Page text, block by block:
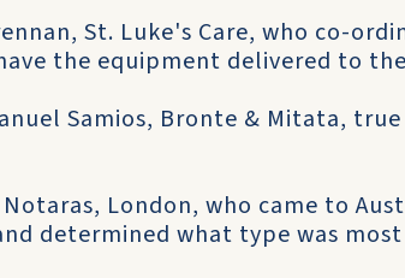
St. Luke's Care, who co-
the equipment delivered to
Samios, Bronte & Mitata,
London, who came to
determined what type was